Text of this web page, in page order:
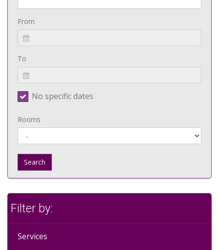
From
To
No specific dates
Rooms
Search
Filter by:
Services